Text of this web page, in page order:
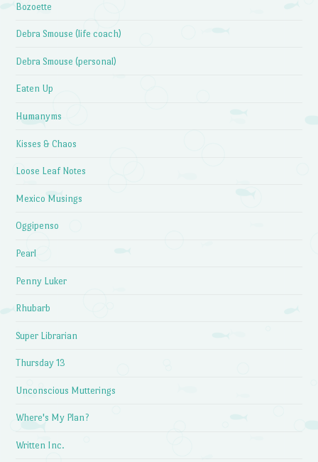
Bozoette
Debra Smouse (life coach)
Debra Smouse (personal)
Eaten Up
Humanyms
Kisses & Chaos
Loose Leaf Notes
Mexico Musings
Oggipenso
Pearl
Penny Luker
Rhubarb
Super Librarian
Thursday 13
Unconscious Mutterings
Where's My Plan?
Written Inc.